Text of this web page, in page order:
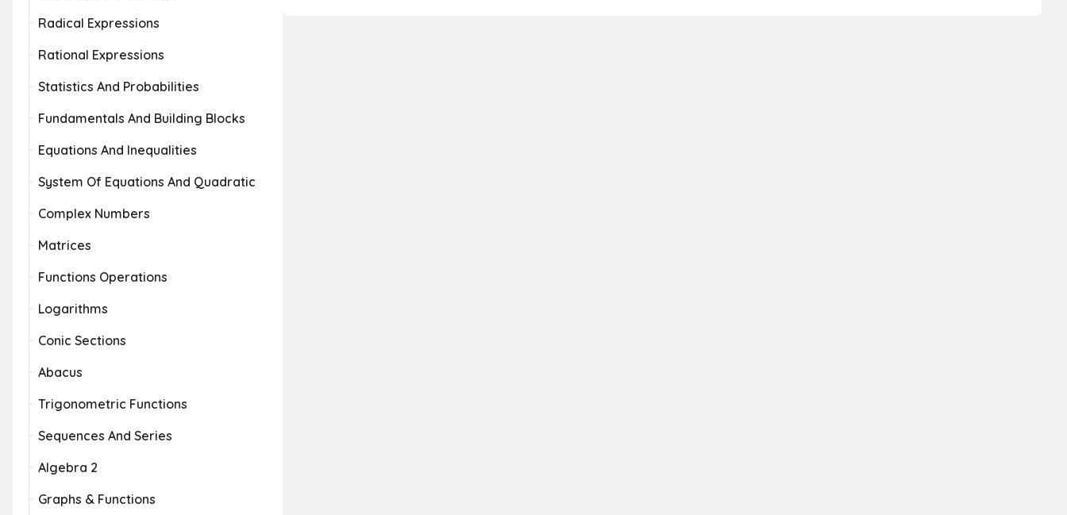
Radical Expressions
Rational Expressions
Statistics And Probabilities
Fundamentals And Building Blocks
Equations And Inequalities
System Of Equations And Quadratic
Complex Numbers
Matrices
Functions Operations
Logarithms
Conic Sections
Abacus
Trigonometric Functions
Sequences And Series
Algebra 2
Graphs & Functions